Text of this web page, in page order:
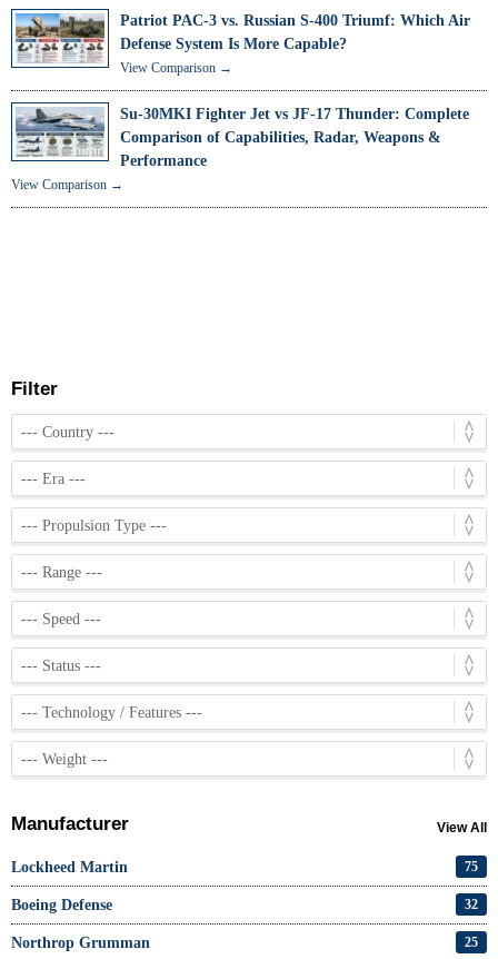
Patriot PAC-3 vs. Russian S-400 Triumf: Which Air
Defense System Is More Capable?
View Comparison →
Su-30MKI Fighter Jet vs JF-17 Thunder: Complete
Comparison of Capabilities, Radar, Weapons &
Performance
View Comparison →
Filter
Manufacturer View All
Lockheed Martin 75
Boeing Defense 32
Northrop Grumman 25